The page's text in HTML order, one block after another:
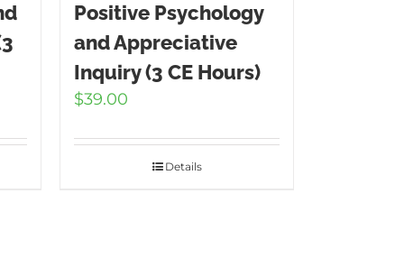
Positive Psychology
and Appreciative
Inquiry (3 CE Hours)
$39.00
Details